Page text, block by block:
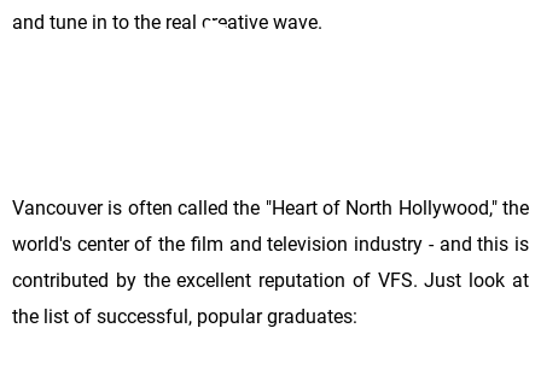
and tune in to the real creative wave.
Vancouver is often called the "Heart of North Hollywood," the
world's center of the film and television industry - and this is
contributed by the excellent reputation of VFS. Just look at
the list of successful, popular graduates: